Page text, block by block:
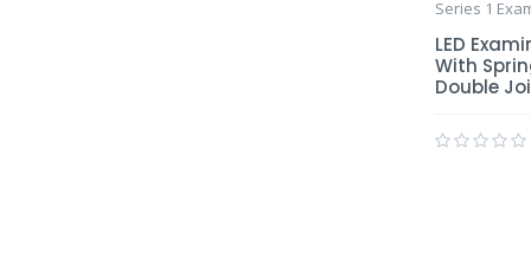
Series 1
LED
With
Double